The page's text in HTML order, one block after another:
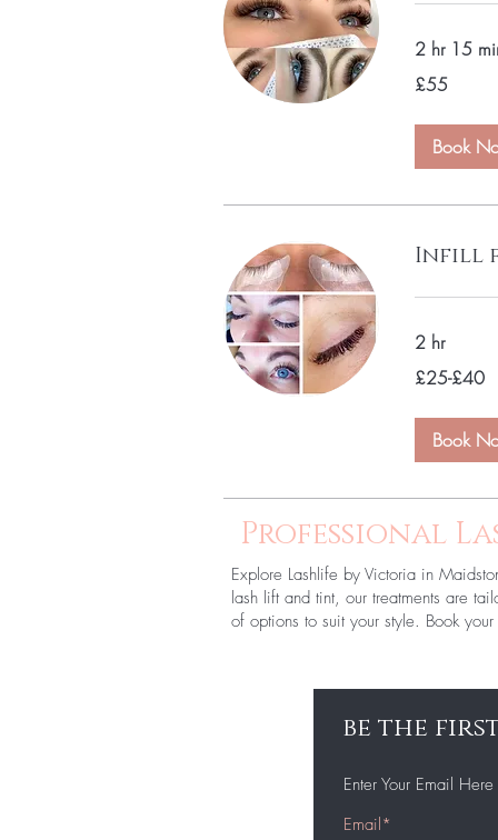
2 hr 15
British
£55
Book
Infill
2 hr
£40
£25-£40
Book
Professional
Explore Lashlife by Victoria in
lash lift and tint, our treatments are
of options to suit your style. Book
be the
Enter Your Email Here